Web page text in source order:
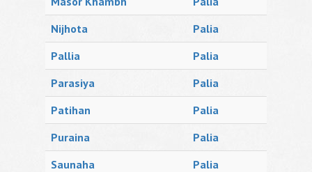
Nijhota
Palia
Pallia
Palia
Parasiya
Palia
Patihan
Palia
Puraina
Palia
Saunaha
Palia